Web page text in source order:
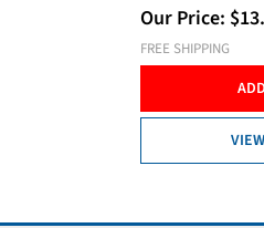
Product Video
Our Price:
FREE SHIPPING